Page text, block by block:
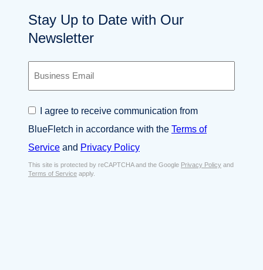
a
r
h
Stay Up to Date with Our
Newsletter
s
n
e
s
E
m
C
n
s
e
n
t
I agree to receive communication from
BlueFletch in accordance with the Terms of
Service and Privacy Policy
This site is protected by reCAPTCHA and the Google Privacy Policy and
Terms of Service apply.